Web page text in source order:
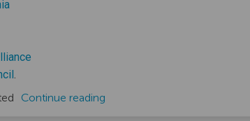
(External link)
(External link)
(External link)
.
Continue reading